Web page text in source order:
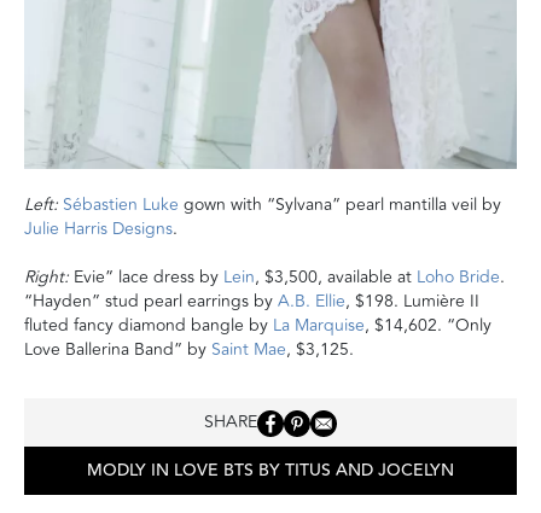
Left: Sébastien Luke gown with “Sylvana” pearl mantilla veil by
Julie Harris Designs.
Right: Evie” lace dress by Lein, $3,500, available at Loho Bride.
“Hayden” stud pearl earrings byA.B. Ellie, $198. Lumière II
fluted fancy diamond bangle by La Marquise, $14,602. “Only
Love Ballerina Band” by Saint Mae, $3,125.
SHARE
MODLY IN LOVE BTS BY TITUS AND JOCELYN